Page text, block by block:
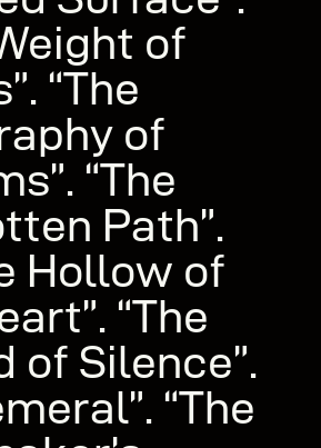
of
“The
of
“The
Path”.
Hollow of
“The
of Silence”.
“The